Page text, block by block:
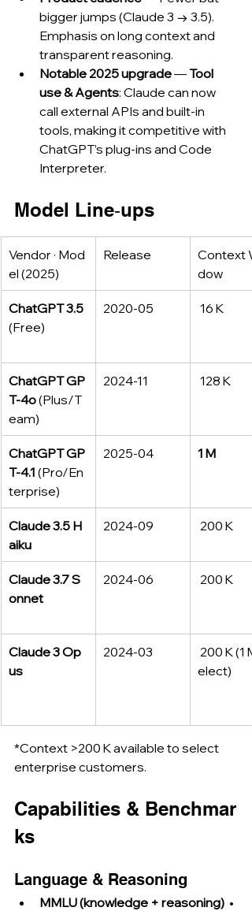
bigger jumps (Claude 3 → 3.5).
Emphasis on long context and
transparent reasoning.
Notable 2025 upgrade — Tool
use & Agents: Claude can now
call external APIs and built‑in
tools, making it competitive with
ChatGPT’s plug‑ins and Code
Interpreter.
Model Line‑ups
Vendor · Mod
el (2025)
Release
Context
dow
ChatGPT 3.5
(Free)
2020‑05 16 K
ChatGPT GP
T‑4o (Plus/T
eam)
2024‑11 128 K
ChatGPT GP
T‑4.1 (Pro/En
terprise)
2025‑04 1 M
Claude 3.5 H
aiku
2024‑09 200 K
Claude 3.7 S
onnet
2024‑06 200 K
Claude 3 Op
us
2024‑03
200 K (1
elect)
*Context >200 K available to select
enterprise customers.
Capabilities & Benchmar
ks
Language & Reasoning
MMLU (knowledge + reasoning) •